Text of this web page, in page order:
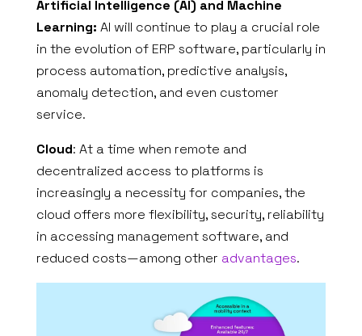
Artificial Intelligence (AI) and Machine
Learning: AI will continue to play a crucial role
in the evolution of ERP software, particularly in
process automation, predictive analysis,
anomaly detection, and even customer
service.
Cloud: At a time when remote and
decentralized access to platforms is
increasingly a necessity for companies, the
cloud offers more flexibility, security, reliability
in accessing management software, and
reduced costs—among other advantages.